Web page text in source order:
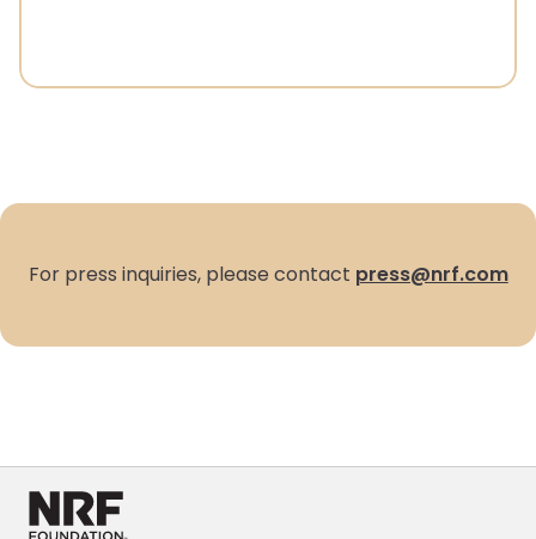
For press inquiries, please contact press@nrf.com